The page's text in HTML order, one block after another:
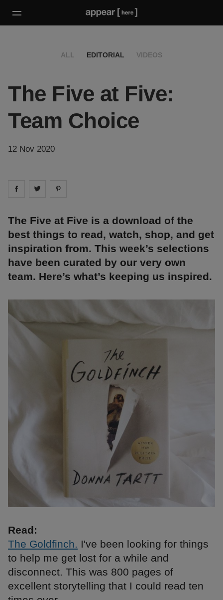
ALL EDITORIAL VIDEOS
The Five at Five:
Team Choice
12 Nov 2020
Share on facebook
Share on
The Five at Five is a download of the
best things to read, watch, shop, and get
inspiration from. This week’s selections
have been curated by our very own
team. Here’s what’s keeping us inspired.
Read:
The Goldfinch. I've been looking for things
to help me get lost for a while and
disconnect. This was 800 pages of
excellent storytelling that I could read ten